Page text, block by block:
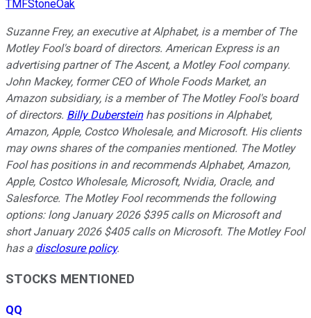
TMFStoneOak
Suzanne Frey, an executive at Alphabet, is a member of The
Motley Fool's board of directors. American Express is an
advertising partner of The Ascent, a Motley Fool company.
John Mackey, former CEO of Whole Foods Market, an
Amazon subsidiary, is a member of The Motley Fool's board
of directors. Billy Dubersteinhas positions in Alphabet,
Amazon, Apple, Costco Wholesale, and Microsoft. His clients
may owns shares of the companies mentioned. The Motley
Fool has positions in and recommends Alphabet, Amazon,
Apple, Costco Wholesale, Microsoft, Nvidia, Oracle, and
Salesforce. The Motley Fool recommends the following
options: long January 2026 $395 calls on Microsoft and
short January 2026 $405 calls on Microsoft. The Motley Fool
has a disclosure policy.
STOCKS MENTIONED
QQ